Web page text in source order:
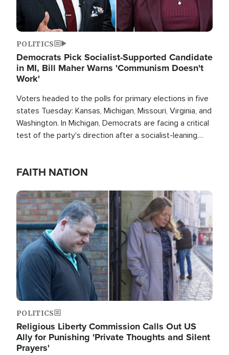
POLITICS
Democrats Pick Socialist-Supported Candidate
in MI, Bill Maher Warns 'Communism Doesn't
Work'
Voters headed to the polls for primary elections in five
states Tuesday: Kansas, Michigan, Missouri, Virginia, and
Washington. In Michigan, Democrats are facing a critical
test of the party's direction after a socialist-leaning
FAITH NATION
Image
POLITICS
Religious Liberty Commission Calls Out US
Ally for Punishing 'Private Thoughts and Silent
Prayers'